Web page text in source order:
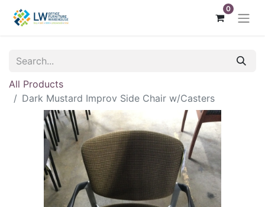
0
All Products
Dark Mustard Improv Side Chair w/Casters